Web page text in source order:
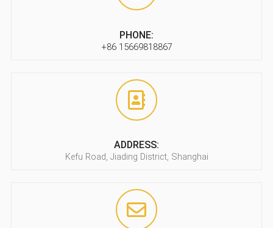
PHONE:
+86 15669818867
ADDRESS:
Kefu Road, Jiading District, Shanghai